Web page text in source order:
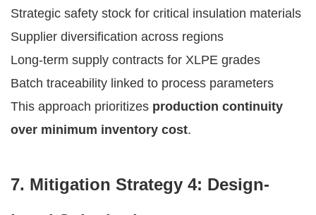
Strategic safety stock for critical insulation materials
Supplier diversification across regions
Long-term supply contracts for XLPE grades
Batch traceability linked to process parameters
This approach prioritizes production continuity
over minimum inventory cost.
7. Mitigation Strategy 4: Design-